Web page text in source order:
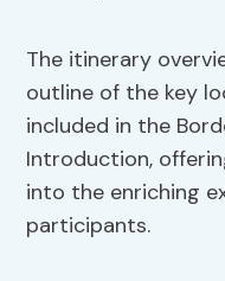
The itinerary
outline of the key
included in the
Introduction,
into the enriching
participants.